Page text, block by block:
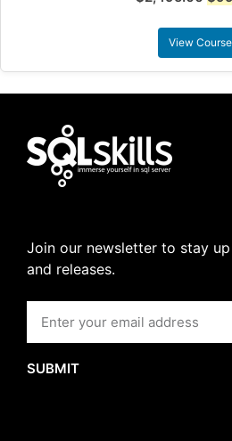
View Course
Join our newsletter to stay
and releases.
SUBMIT